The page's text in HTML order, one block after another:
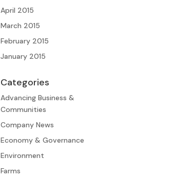
April 2015
March 2015
February 2015
January 2015
Categories
Advancing Business &
Communities
Company News
Economy & Governance
Environment
Farms